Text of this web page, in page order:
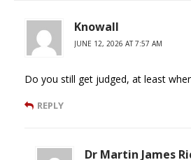
Knowall
JUNE 12, 2026 AT 7:57 AM
Do you still get judged, at least
REPLY
Dr Martin James